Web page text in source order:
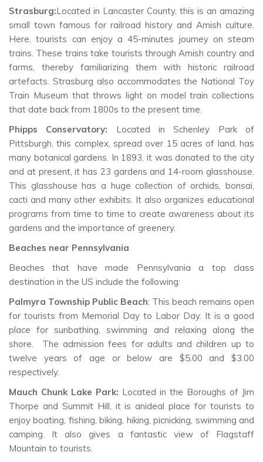
Strasburg:Located in Lancaster County, this is an amazing
small town famous for railroad history and Amish culture.
Here, tourists can enjoy a 45-minutes journey on steam
trains. These trains take tourists through Amish country and
farms, thereby familiarizing them with historic railroad
artefacts. Strasburg also accommodates the National Toy
Train Museum that throws light on model train collections
that date back from 1800s to the present time.
Phipps Conservatory: Located in Schenley Park of
Pittsburgh, this complex, spread over 15 acres of land, has
many botanical gardens. In 1893, it was donated to the city
and at present, it has 23 gardens and 14-room glasshouse.
This glasshouse has a huge collection of orchids, bonsai,
cacti and many other exhibits. It also organizes educational
programs from time to time to create awareness about its
gardens and the importance of greenery.
Beaches near Pennsylvania
Beaches that have made Pennsylvania a top class
destination in the US include the following:
Palmyra Township Public Beach: This beach remains open
for tourists from Memorial Day to Labor Day. It is a good
place for sunbathing, swimming and relaxing along the
shore. The admission fees for adults and children up to
twelve years of age or below are $5.00 and $3.00
respectively.
Mauch Chunk Lake Park: Located in the Boroughs of Jim
Thorpe and Summit Hill, it is anideal place for tourists to
enjoy boating, fishing, biking, hiking, picnicking, swimming and
camping. It also gives a fantastic view of Flagstaff
Mountain to tourists.